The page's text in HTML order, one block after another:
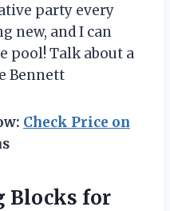
party every
new, and I can
pool! Talk about a
Bennett
Check Price on
Blocks for